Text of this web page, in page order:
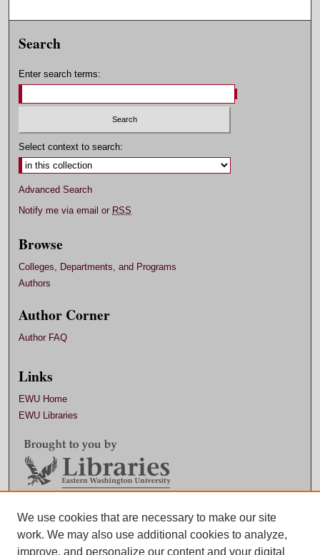
Search
Enter search terms:
Select context to search:
Advanced Search
Notify me via email or RSS
Browse
Colleges, Departments, and Programs
Authors
Author Corner
Author FAQ
Links
EWU Home
EWU Libraries
Contact EWU Libraries
509.359.7888 |
We use cookies that are necessary to make our site
work. We may also use additional cookies to analyze,
improve, and personalize our content and your digital